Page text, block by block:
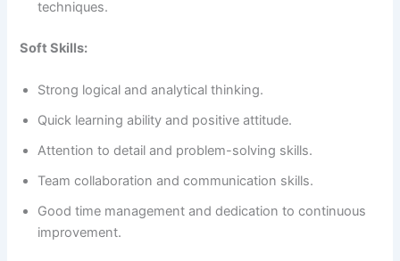
techniques.
Soft Skills:
Strong logical and analytical thinking.
Quick learning ability and positive attitude.
Attention to detail and problem-solving skills.
Team collaboration and communication skills.
Good time management and dedication to continuous
improvement.